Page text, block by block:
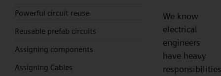
Powerful circuit reuse
Reusable prefab circuits
Assigning components
Assigning Cables
We know
electrical
engineers
have heavy